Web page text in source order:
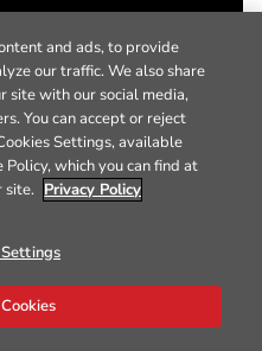
and ads, to provide
our traffic. We also share
site with our social media,
You can accept or reject
Settings, available
which you can find at
site. Privacy Policy